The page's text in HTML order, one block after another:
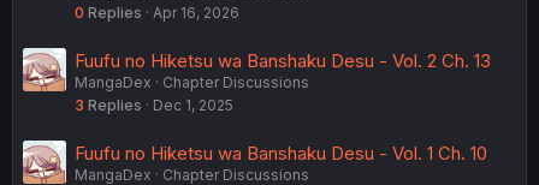
0 Replies Apr 16, 2026
Fuufu no Hiketsu wa Banshaku Desu - Vol. 2 Ch. 13
MangaDex
Chapter Discussions
3 Replies Dec 1, 2025
Fuufu no Hiketsu wa Banshaku Desu - Vol. 1 Ch. 10
MangaDex
Chapter Discussions